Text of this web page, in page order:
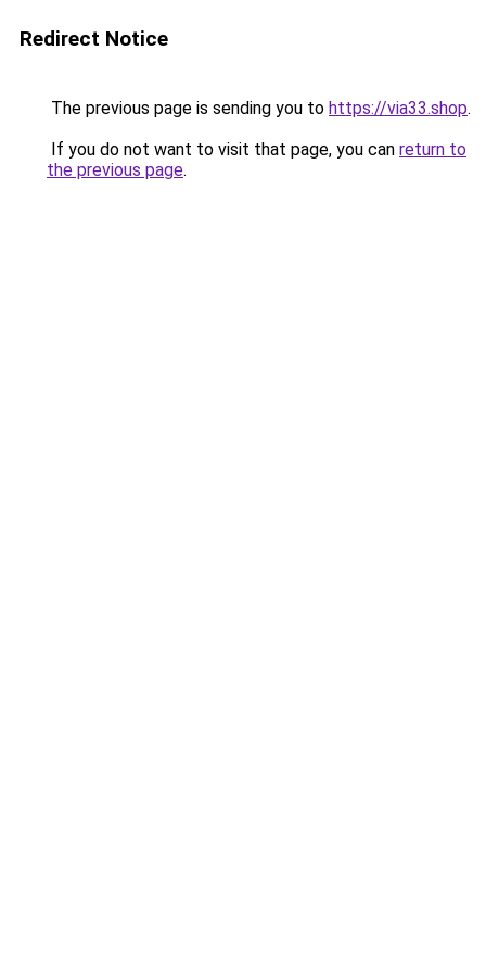
Redirect Notice
The previous page is sending you to https://via33.shop.
If you do not want to visit that page, you can return to
the previous page.